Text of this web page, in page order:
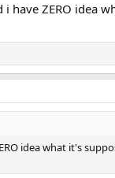
ZERO idea
idea what it's